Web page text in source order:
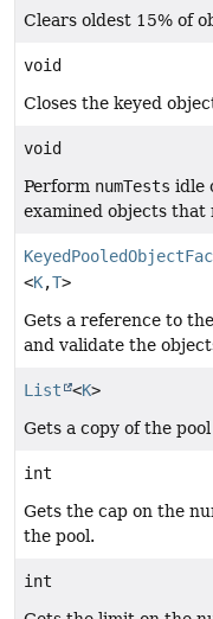
Clears oldest 15% of
void
Closes the keyed
void
Perform numTests idle
examined objects
<K,T>
Gets a reference to
and validate the
List <K>
Gets a copy of the
int
Gets the cap on the
the pool.
int